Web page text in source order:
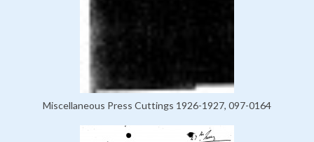
Miscellaneous Press Cuttings 1926-1927, 097-0164